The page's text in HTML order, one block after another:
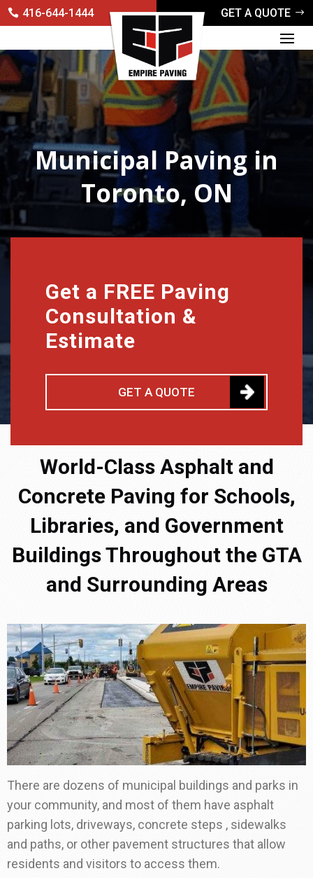
416-644-1444 GET A QUOTE
Municipal Paving in
Toronto, ON
Get a FREE Paving
Consultation &
Estimate
GET A QUOTE
World-Class Asphalt and
Concrete Paving for Schools,
Libraries, and Government
Buildings Throughout the GTA
and Surrounding Areas
There are dozens of municipal buildings and parks in
your community, and most of them have asphalt
parking lots, driveways, concrete steps , sidewalks
and paths, or other pavement structures that allow
residents and visitors to access them.